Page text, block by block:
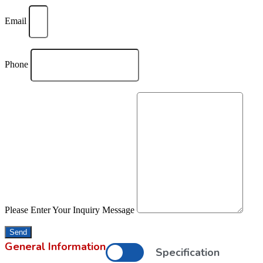
Email
Phone
Please Enter Your Inquiry Message
Send
General Information Specification